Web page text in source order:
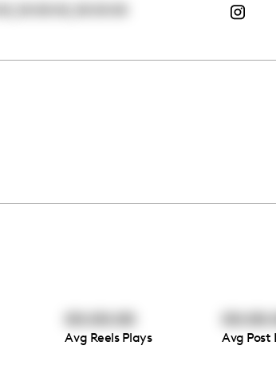
Avg Reels Plays Avg Post